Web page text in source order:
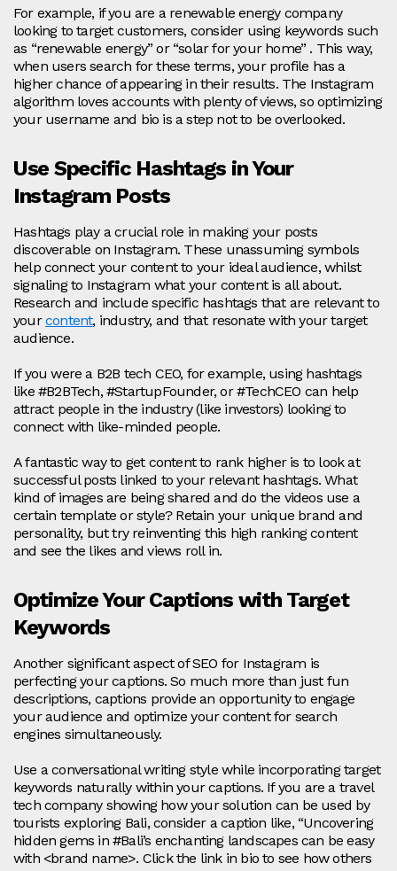
For example, if you are a renewable energy company
looking to target customers, consider using keywords such
as “renewable energy” or “solar for your home” . This way,
when users search for these terms, your profile has a
higher chance of appearing in their results. The Instagram
algorithm loves accounts with plenty of views, so optimizing
your username and bio is a step not to be overlooked.
Use Specific Hashtags in Your
Instagram Posts
Hashtags play a crucial role in making your posts
discoverable on Instagram. These unassuming symbols
help connect your content to your ideal audience, whilst
signaling to Instagram what your content is all about.
Research and include specific hashtags that are relevant to
yourcontent, industry, and that resonate with your target
audience.
If you were a B2B tech CEO, for example, using hashtags
like #B2BTech, #StartupFounder, or #TechCEO can help
attract people in the industry (like investors) looking to
connect with like-minded people.
A fantastic way to get content to rank higher is to look at
successful posts linked to your relevant hashtags. What
kind of images are being shared and do the videos use a
certain template or style? Retain your unique brand and
personality, but try reinventing this high ranking content
and see the likes and views roll in.
Optimize Your Captions with Target
Keywords
Another significant aspect of SEO for Instagram is
perfecting your captions. So much more than just fun
descriptions, captions provide an opportunity to engage
your audience and optimize your content for search
engines simultaneously.
Use a conversational writing style while incorporating target
keywords naturally within your captions. If you are a travel
tech company showing how your solution can be used by
tourists exploring Bali, consider a caption like, “Uncovering
hidden gems in #Bali’s enchanting landscapes can be easy
with <brand name>. Click the link in bio to see how others